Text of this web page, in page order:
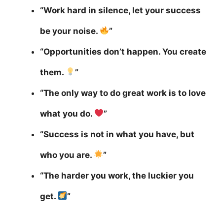
“Work hard in silence, let your success
be your noise. ”
“Opportunities don’t happen. You create
them. ”
“The only way to do great work is to love
what you do. ”
“Success is not in what you have, but
who you are. ”
“The harder you work, the luckier you
get. ”